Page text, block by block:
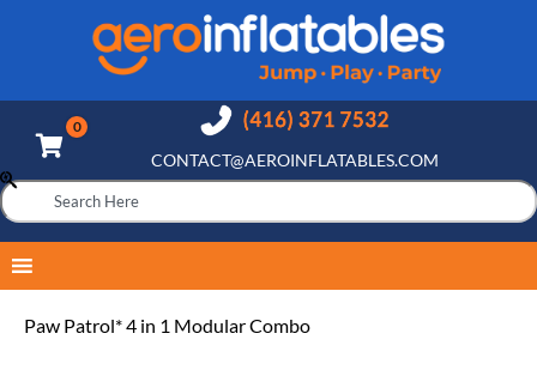
CONTACT@AEROINFLATABLES.COM
Paw Patrol* 4 in 1 Modular Combo